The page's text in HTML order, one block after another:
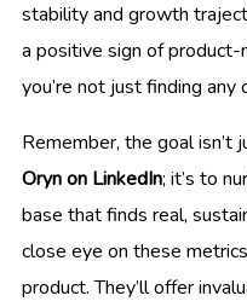
stability and growth
a positive sign of
you’re not just finding
Remember, the goal isn’t
Oryn on LinkedIn; it’s to
base that finds real,
close eye on these
product. They’ll offer